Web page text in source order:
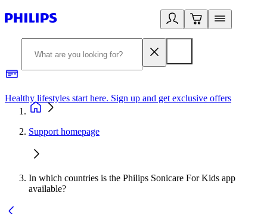
Healthy lifestyles start here. Sign up and get exclusive offers
Support homepage
In which countries is the Philips Sonicare For Kids app
available?